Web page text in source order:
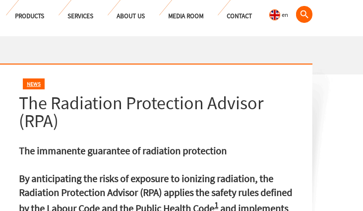
PRODUCTS SERVICES ABOUT US MEDIA ROOM CONTACT en
NEWS
The Radiation Protection Advisor
(RPA)
The immanente guarantee of radiation protection
By anticipating the risks of exposure to ionizing radiation, the
Radiation Protection Advisor (RPA) applies the safety rules defined
by the Labour Code and the Public Health Code1and implements